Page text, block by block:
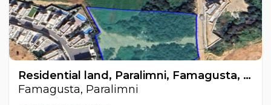
Residential land, Paralimni, Famagusta, Cyprus FC-62452
Famagusta, Paralimni